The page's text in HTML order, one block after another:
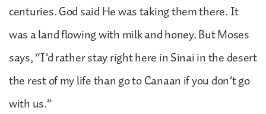
centuries. God said He was taking them there. It
was a land flowing with milk and honey. But Moses
says, “I’d rather stay right here in Sinai in the desert
the rest of my life than go to Canaan if you don’t go
with us.”